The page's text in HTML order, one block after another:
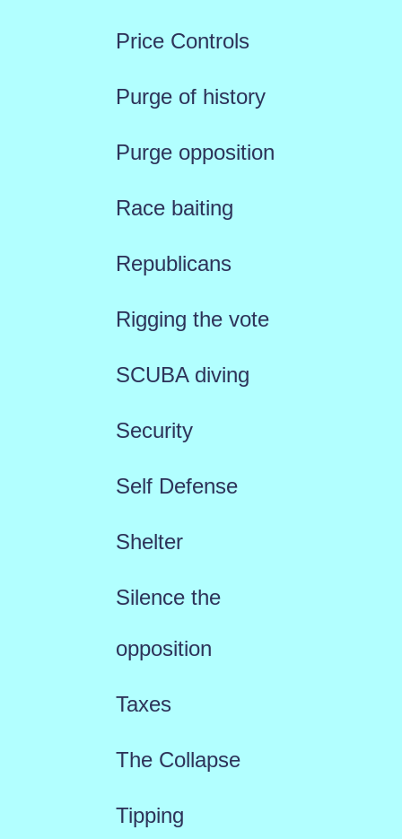
Price Controls
Purge of history
Purge opposition
Race baiting
Republicans
Rigging the vote
SCUBA diving
Security
Self Defense
Shelter
Silence the
opposition
Taxes
The Collapse
Tipping